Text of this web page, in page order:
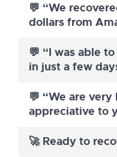
💬 “We
dollars from
💬 “I was able
in just a few
💬 “We are
appreciative to
🚀 Ready to